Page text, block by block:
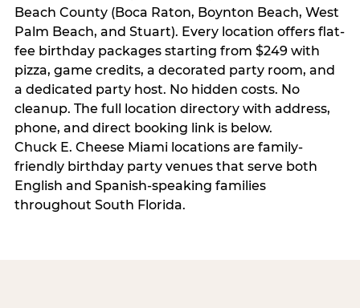
Beach County (Boca Raton, Boynton Beach, West
Palm Beach, and Stuart). Every location offers flat-
fee birthday packages starting from $249 with
pizza, game credits, a decorated party room, and
a dedicated party host. No hidden costs. No
cleanup. The full location directory with address,
phone, and direct booking link is below.
Chuck E. Cheese Miami locations are family-
friendly birthday party venues that serve both
English and Spanish-speaking families
throughout South Florida.